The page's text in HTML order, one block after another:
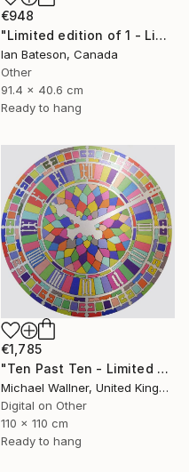
€948
"Limited edition of 1 - Limited Edition of 1" Mixed Media
Ian Bateson, Canada
Other
91.4 x 40.6 cm
Ready to hang
€1,785
"Ten Past Ten - Limited Edition 1 of 15" Mixed Media
Michael Wallner, United Kingdom
Digital on Other
110 x 110 cm
Ready to hang